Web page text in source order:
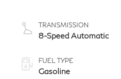
TRANSMISSION
8-Speed Automatic
FUEL TYPE
Gasoline